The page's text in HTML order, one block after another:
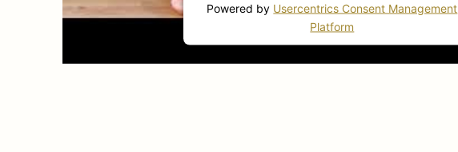
Powered by Usercentrics Consent Management
Platform